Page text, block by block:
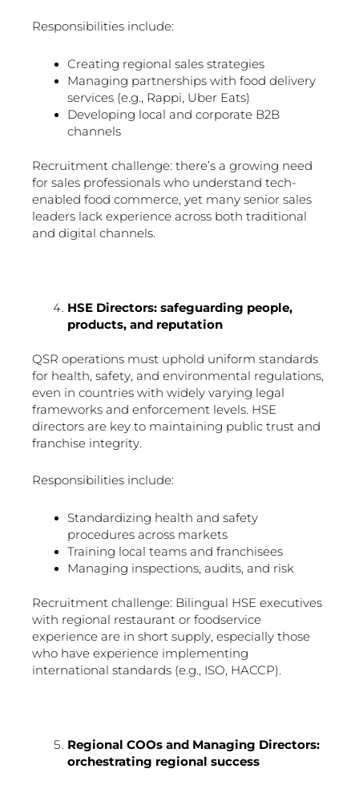
Responsibilities include:
Creating regional sales strategies
Managing partnerships with food delivery
services (e.g., Rappi, Uber Eats)
Developing local and corporate B2B
channels
Recruitment challenge: there’s a growing need
for sales professionals who understand tech-
enabled food commerce, yet many senior sales
leaders lack experience across both traditional
and digital channels.
HSE Directors: safeguarding people,
products, and reputation
QSR operations must uphold uniform standards
for health, safety, and environmental regulations,
even in countries with widely varying legal
frameworks and enforcement levels. HSE
directors are key to maintaining public trust and
franchise integrity.
Responsibilities include:
Standardizing health and safety
procedures across markets
Training local teams and franchisees
Managing inspections, audits, and risk
Recruitment challenge: Bilingual HSE executives
with regional restaurant or foodservice
experience are in short supply, especially those
who have experience implementing
international standards (e.g., ISO, HACCP).
Regional COOs and Managing Directors:
orchestrating regional success